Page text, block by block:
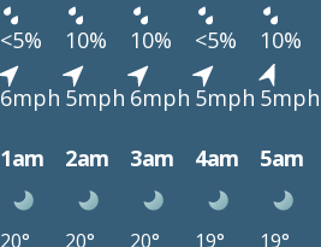
<5% 10% 10% <5% 10%
6mph 5mph 6mph 5mph 5mph
1am 2am 3am 4am 5am
20° 20° 20° 19° 19°